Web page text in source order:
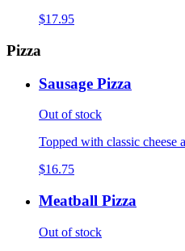
$17.95
Pizza
Sausage Pizza
Out of stock
Topped with classic cheese
$16.75
Meatball Pizza
Out of stock